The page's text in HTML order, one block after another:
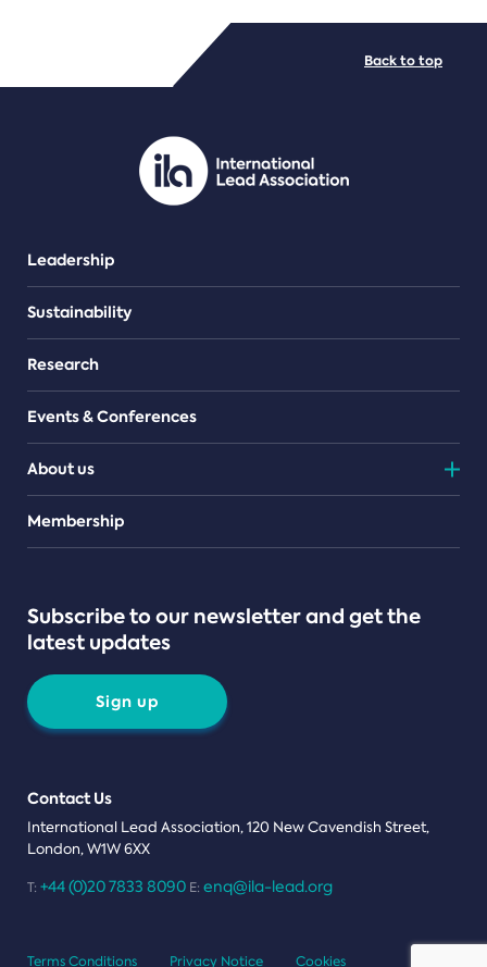
PDF/document
Leadership
Sustainability
Research
Events & Conferences
About us
Teams
Membership
Subscribe to our newsletter and get the
latest updates
Sign up
Contact Us
International Lead Association, 120 New Cavendish Street,
London, W1W 6XX
T: +44 (0)20 7833 8090 E: enq@ila-lead.org
Back to top
Terms Conditions Privacy Notice Cookies